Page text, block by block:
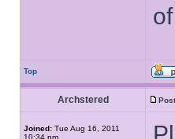
Top
Archstered
Joined: Tue Aug 16, 2011
10:34 pm